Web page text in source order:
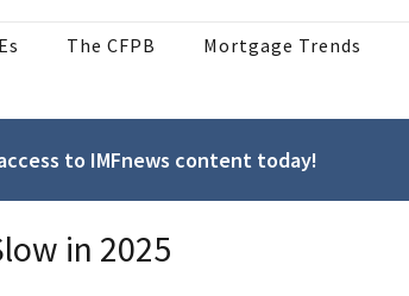
The CFPB Mortgage Trends
to IMFnews content today!
in 2025